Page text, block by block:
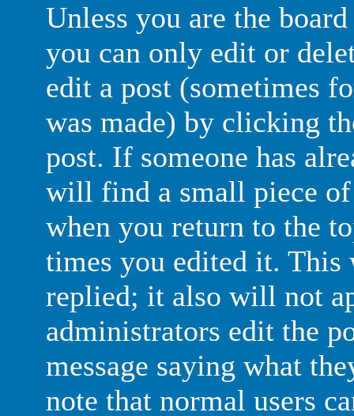
Unless you are the
you can only edit or
edit a post (sometimes
was made) by clicking
post. If someone has
will find a small piece
when you return to the
times you edited it.
replied; it also will not
administrators edit the
message saying what
note that normal users